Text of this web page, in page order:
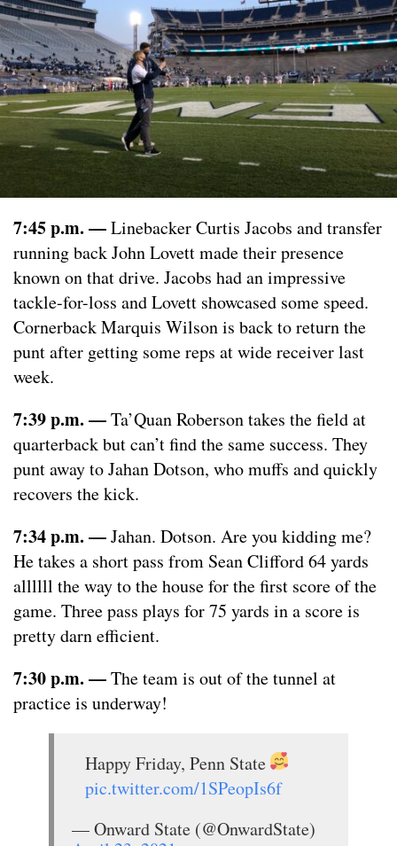
7:45 p.m. —Linebacker Curtis Jacobs and transfer
running back John Lovett made their presence
known on that drive. Jacobs had an impressive
tackle-for-loss and Lovett showcased some speed.
Cornerback Marquis Wilson is back to return the
punt after getting some reps at wide receiver last
week.
7:39 p.m. —Ta’Quan Roberson takes the field at
quarterback but can’t find the same success. They
punt away to Jahan Dotson, who muffs and quickly
recovers the kick.
7:34 p.m. —Jahan. Dotson. Are you kidding me?
He takes a short pass from Sean Clifford 64 yards
allllll the way to the house for the first score of the
game. Three pass plays for 75 yards in a score is
pretty darn efficient.
7:30 p.m. —The team is out of the tunnel at
practice is underway!
Happy Friday, Penn State
pic.twitter.com/1SPeopIs6f
— Onward State (@OnwardState)